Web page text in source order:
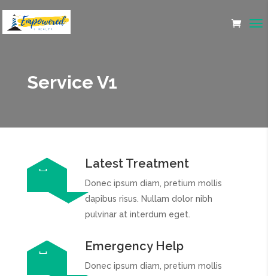
Service V1
Latest Treatment
Donec ipsum diam, pretium mollis
dapibus risus. Nullam dolor nibh
pulvinar at interdum eget.
Emergency Help
Donec ipsum diam, pretium mollis